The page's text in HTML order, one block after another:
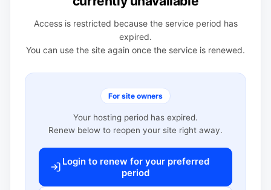
Access is restricted because the service period has
expired.
You can use the site again once the service is renewed.
For site owners
Your hosting period has expired.
Renew below to reopen your site right away.
Login to renew for your preferred
period